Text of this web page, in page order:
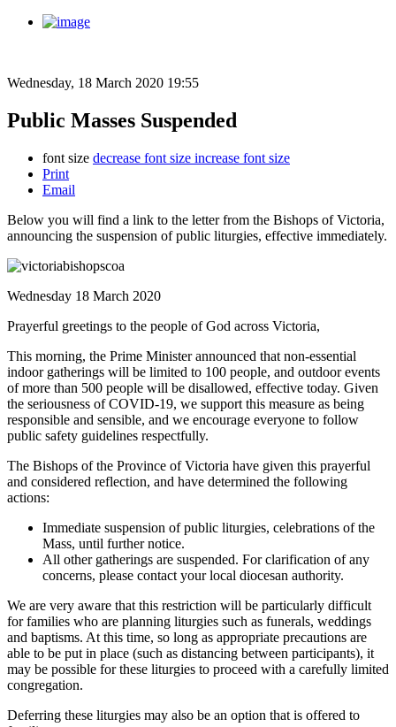
Wednesday, 18 March 2020 19:55
Public Masses Suspended
font size decrease font size increase font size
Print
Email
Below you will find a link to the letter from the Bishops of Victoria,
announcing the suspension of public liturgies, effective immediately.
Wednesday 18 March 2020
Prayerful greetings to the people of God across Victoria,
This morning, the Prime Minister announced that non-essential
indoor gatherings will be limited to 100 people, and outdoor events
of more than 500 people will be disallowed, effective today. Given
the seriousness of COVID-19, we support this measure as being
responsible and sensible, and we encourage everyone to follow
public safety guidelines respectfully.
The Bishops of the Province of Victoria have given this prayerful
and considered reflection, and have determined the following
actions:
Immediate suspension of public liturgies, celebrations of the
Mass, until further notice.
All other gatherings are suspended. For clarification of any
concerns, please contact your local diocesan authority.
We are very aware that this restriction will be particularly difficult
for families who are planning liturgies such as funerals, weddings
and baptisms. At this time, so long as appropriate precautions are
able to be put in place (such as distancing between participants), it
may be possible for these liturgies to proceed with a carefully limited
congregation.
Deferring these liturgies may also be an option that is offered to